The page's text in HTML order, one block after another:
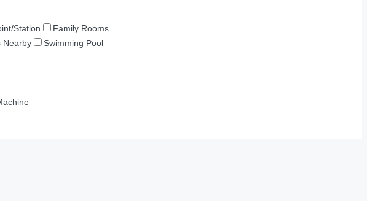
Station
Family Rooms
Nearby
Swimming Pool